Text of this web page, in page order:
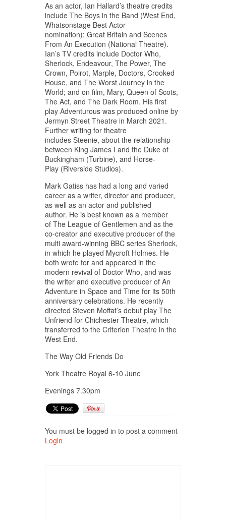
As an actor, Ian Hallard’s theatre credits
include The Boys in the Band (West End,
Whatsonstage Best Actor
nomination); Great Britain and Scenes
From An Execution (National Theatre).
Ian’s TV credits include Doctor Who,
Sherlock, Endeavour, The Power, The
Crown, Poirot, Marple, Doctors, Crooked
House, and The Worst Journey in the
World; and on film, Mary, Queen of Scots,
The Act, and The Dark Room. His first
play Adventurous was produced online by
Jermyn Street Theatre in March 2021.
Further writing for theatre
includes Steenie, about the relationship
between King James I and the Duke of
Buckingham (Turbine), and Horse-
Play (Riverside Studios).
Mark Gatiss has had a long and varied
career as a writer, director and producer,
as well as an actor and published
author. He is best known as a member
of The League of Gentlemen and as the
co-creator and executive producer of the
multi award-winning BBC series Sherlock,
in which he played Mycroft Holmes. He
both wrote for and appeared in the
modern revival of Doctor Who, and was
the writer and executive producer of An
Adventure in Space and Time for its 50th
anniversary celebrations. He recently
directed Steven Moffat’s debut play The
Unfriend for Chichester Theatre, which
transferred to the Criterion Theatre in the
West End.
The Way Old Friends Do
York Theatre Royal 6-10 June
Evenings 7.30pm
You must be logged in to post a comment
Login